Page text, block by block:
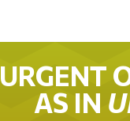
URGENT
AS IN